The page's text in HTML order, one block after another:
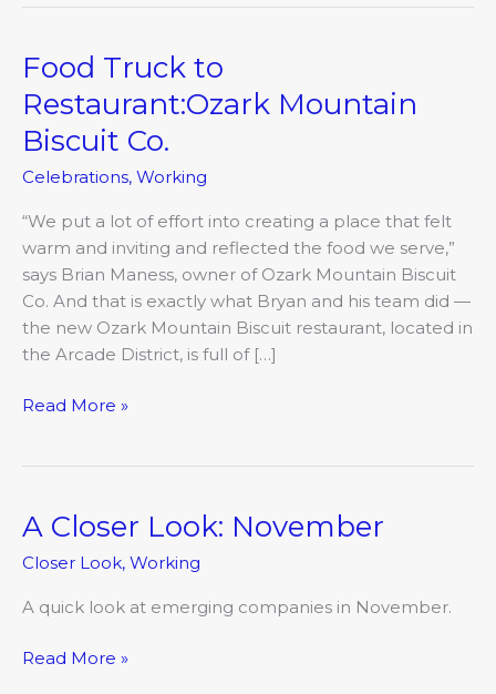
Food Truck to
Restaurant:Ozark Mountain
Biscuit Co.
Celebrations, Working
“We put a lot of effort into creating a place that felt
warm and inviting and reflected the food we serve,”
says Brian Maness, owner of Ozark Mountain Biscuit
Co. And that is exactly what Bryan and his team did —
the new Ozark Mountain Biscuit restaurant, located in
the Arcade District, is full of […]
Food
to
Restaurant:Ozark
Mountain
Co.
Read More »
A Closer Look: November
Closer Look, Working
A quick look at emerging companies in November.
A
Look:
November
Read More »